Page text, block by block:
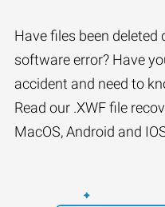
Have files been deleted
software error? Have
accident and need to
Read our .XWF file
MacOS, Android and